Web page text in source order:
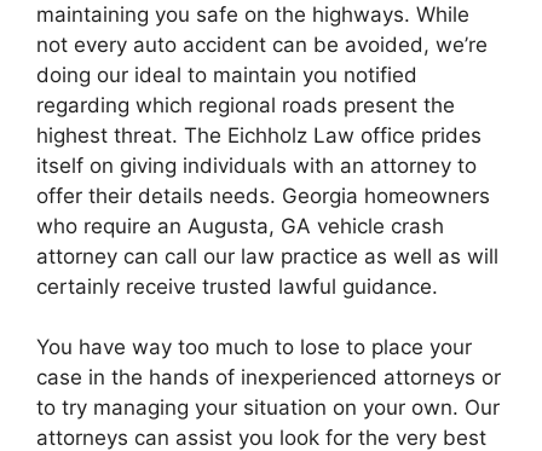
maintaining you safe on the highways. While
not every auto accident can be avoided, we’re
doing our ideal to maintain you notified
regarding which regional roads present the
highest threat. The Eichholz Law office prides
itself on giving individuals with an attorney to
offer their details needs. Georgia homeowners
who require an Augusta, GA vehicle crash
attorney can call our law practice as well as will
certainly receive trusted lawful guidance.
You have way too much to lose to place your
case in the hands of inexperienced attorneys or
to try managing your situation on your own. Our
attorneys can assist you look for the very best